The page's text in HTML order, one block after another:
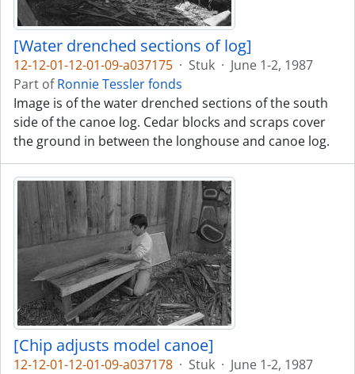
[Water drenched sections of log]
12-12-01-12-01-09-a037175 · Stuk · June 1-2, 1987
Part ofRonnie Tessler fonds
Image is of the water drenched sections of the south
side of the canoe log. Cedar blocks and scraps cover
the ground in between the longhouse and canoe log.
[Chip adjusts model canoe]
12-12-01-12-01-09-a037178 · Stuk · June 1-2, 1987